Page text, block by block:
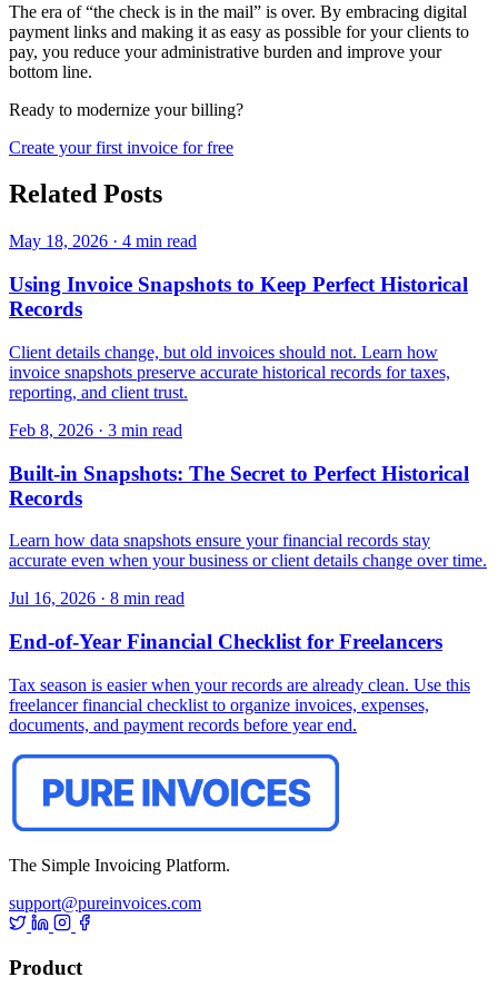
The era of “the check is in the mail” is over. By embracing digital
payment links and making it as easy as possible for your clients to
pay, you reduce your administrative burden and improve your
bottom line.
Ready to modernize your billing?
Create your first invoice for free
Related Posts
May 18, 2026 · 4 min read
Using Invoice Snapshots to Keep Perfect Historical
Records
Client details change, but old invoices should not. Learn how
invoice snapshots preserve accurate historical records for taxes,
reporting, and client trust.
Feb 8, 2026 · 3 min read
Built-in Snapshots: The Secret to Perfect Historical
Records
Learn how data snapshots ensure your financial records stay
accurate even when your business or client details change over time.
Jul 16, 2026 · 8 min read
End-of-Year Financial Checklist for Freelancers
Tax season is easier when your records are already clean. Use this
freelancer financial checklist to organize invoices, expenses,
documents, and payment records before year end.
The Simple Invoicing Platform.
support@pureinvoices.com
Product